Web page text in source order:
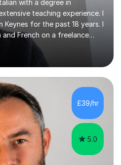
with a degree in
teaching experience. I
Keynes for the past 18 years. I
French on a freelance
to the fact that I freelance,
students of ten to sixty
me the opportunity to
needs whether they
academic. I have seven year
and A level tutoring for French
up to date with changes...
£39/hr
5.0